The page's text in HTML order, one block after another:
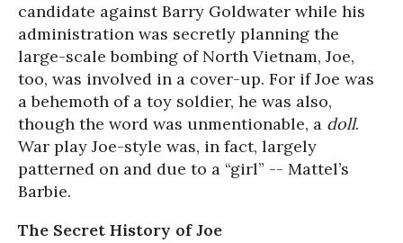
candidate against Barry Goldwater while his
administration was secretly planning the
large-scale bombing of North Vietnam, Joe,
too, was involved in a cover-up. For if Joe was
a behemoth of a toy soldier, he was also,
though the word was unmentionable, a doll.
War play Joe-style was, in fact, largely
patterned on and due to a “girl” -- Mattel’s
Barbie.
The Secret History of Joe